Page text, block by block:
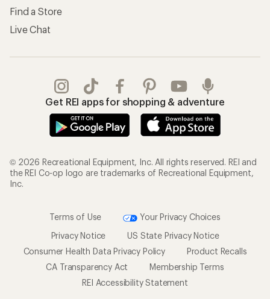
Find a Store
Live Chat
Get REI apps for shopping & adventure
© 2026 Recreational Equipment, Inc. All rights reserved. REI and
the REI Co-op logo are trademarks of Recreational Equipment,
Inc.
Terms of Use
Your Privacy Choices
Privacy Notice
US State Privacy Notice
Consumer Health Data Privacy Policy
Product Recalls
CA Transparency Act
Membership Terms
REI Accessibility Statement